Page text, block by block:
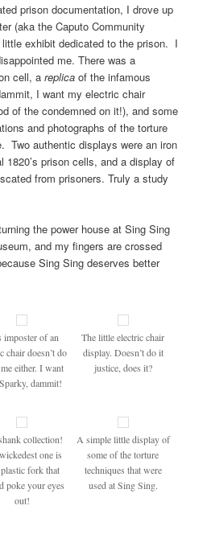
prison documentation, I drove up
(aka the Caputo Community
exhibit dedicated to the prison. I
me. There was a
cell, areplicaof the infamous
I want my electric chair
of the condemned on it!), and some
and photographs of the torture
Two authentic displays were an iron
1820’s prison cells, and a display of
from prisoners. Truly a study
the power house at Sing Sing
and my fingers are crossed
Sing Sing deserves better
imposter of an
chair doesn’t do
either. I want
dammit!
The little electric chair
display. Doesn’t do it
justice, does it?
collection!
one is
fork that
poke your eyes
out!
A simple little display of
some of the torture
techniques that were
used at Sing Sing.